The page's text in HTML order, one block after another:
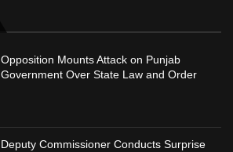
Opposition Mounts Attack on Punjab
Government Over State Law and Order
Deputy Commissioner Conducts Surprise